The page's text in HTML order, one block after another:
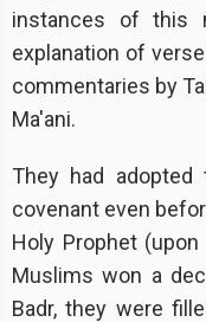
instances of this
explanation of
commentaries by
Ma'ani.
They had
covenant even
Holy Prophet
Muslims won a
Badr, they were